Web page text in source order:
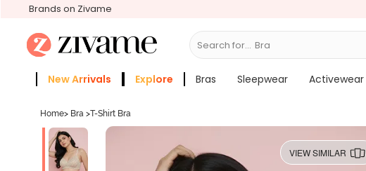
Brands on Zivame
Search for... Bras
New Arrivals Explore Bras Sleepwear Activewear
Home> Bra >T-Shirt Bra
VIEW SIMILAR